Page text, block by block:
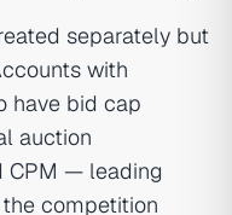
separately but
with
have bid cap
auction
CPM — leading
competition